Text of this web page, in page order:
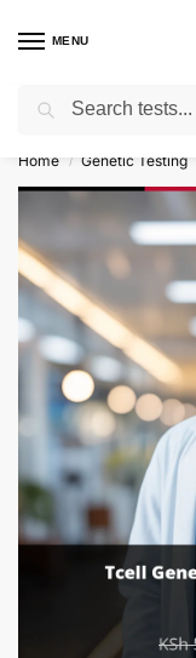
MENU
For
Home / Genetic Testing